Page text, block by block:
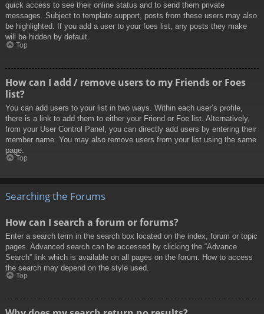
quick access to see their online status and to send them private
messages. Subject to template support, posts from these users may also
be highlighted. If you add a user to your foes list, any posts they make
will be hidden by default.
Top
How can I add / remove users to my Friends or Foes
list?
You can add users to your list in two ways. Within each user’s profile,
there is a link to add them to either your Friend or Foe list. Alternatively,
from your User Control Panel, you can directly add users by entering their
member name. You may also remove users from your list using the same
page.
Top
Searching the Forums
How can I search a forum or forums?
Enter a search term in the search box located on the index, forum or topic
pages. Advanced search can be accessed by clicking the “Advance
Search” link which is available on all pages on the forum. How to access
the search may depend on the style used.
Top